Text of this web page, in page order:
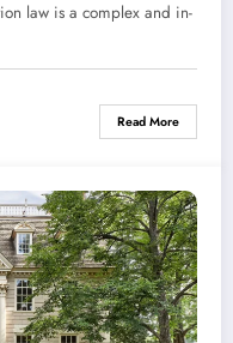
law is a complex and in-
Read More